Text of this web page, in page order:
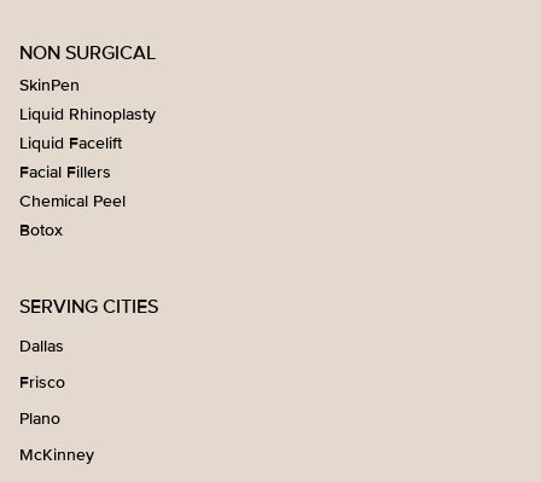
NON SURGICAL
SkinPen
Liquid Rhinoplasty
Liquid Facelift
Facial Fillers
Chemical Peel
Botox
SERVING CITIES
Dallas
Frisco
Plano
McKinney